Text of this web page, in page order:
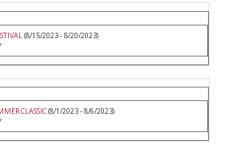
(8/15/2023 - 8/20/2023)
CLASSIC(8/1/2023 - 8/6/2023)